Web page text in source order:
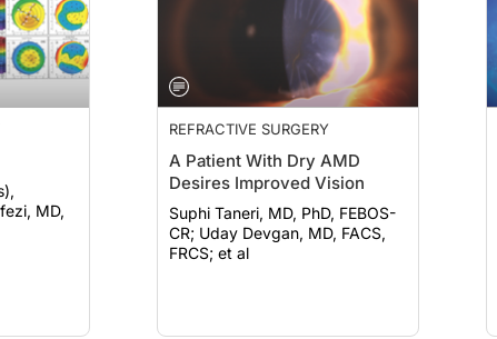
REFRACTIVE SURGERY
A Patient With Dry AMD
Desires Improved Vision
Suphi Taneri, MD, PhD, FEBOS-
CR; Uday Devgan, MD, FACS,
FRCS; et al